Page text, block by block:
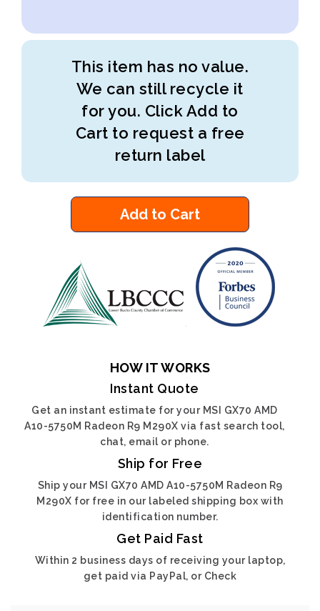
This item has no value.
We can still recycle it
for you. Click Add to
Cart to request a free
return label
Add to Cart
HOW IT WORKS
Instant Quote
Get an instant estimate for your MSI GX70 AMD
A10-5750M Radeon R9 M290X via fast search tool,
chat, email or phone.
Ship for Free
Ship your MSI GX70 AMD A10-5750M Radeon R9
M290X for free in our labeled shipping box with
identification number.
Get Paid Fast
Within 2 business days of receiving your laptop,
get paid via PayPal, or Check